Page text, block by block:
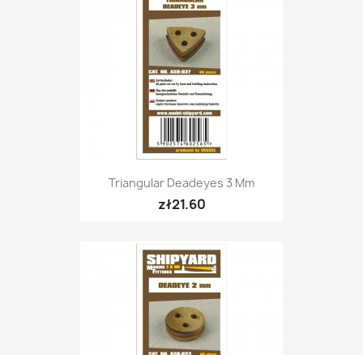
Triangular Deadeyes 3 Mm
zł21.60